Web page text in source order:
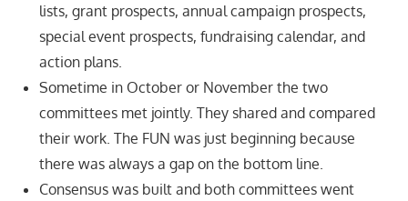
lists, grant prospects, annual campaign prospects,
special event prospects, fundraising calendar, and
action plans.
Sometime in October or November the two
committees met jointly. They shared and compared
their work. The FUN was just beginning because
there was always a gap on the bottom line.
Consensus was built and both committees went